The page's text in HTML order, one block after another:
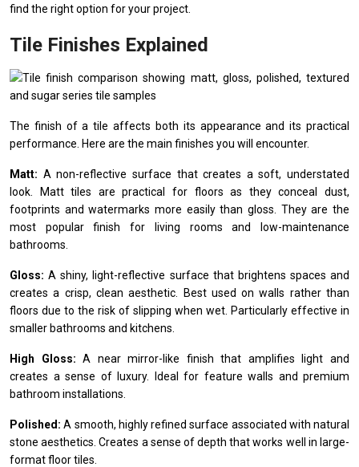
find the right option for your project.
Tile Finishes Explained
The finish of a tile affects both its appearance and its practical
performance. Here are the main finishes you will encounter.
Matt: A non-reflective surface that creates a soft, understated
look. Matt tiles are practical for floors as they conceal dust,
footprints and watermarks more easily than gloss. They are the
most popular finish for living rooms and low-maintenance
bathrooms.
Gloss:A shiny, light-reflective surface that brightens spaces and
creates a crisp, clean aesthetic. Best used on walls rather than
floors due to the risk of slipping when wet. Particularly effective in
smaller bathrooms and kitchens.
High Gloss:A near mirror-like finish that amplifies light and
creates a sense of luxury. Ideal for feature walls and premium
bathroom installations.
Polished:A smooth, highly refined surface associated with natural
stone aesthetics. Creates a sense of depth that works well in large-
format floor tiles.